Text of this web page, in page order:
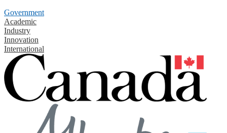
Government
Academic
Industry
Innovation
International